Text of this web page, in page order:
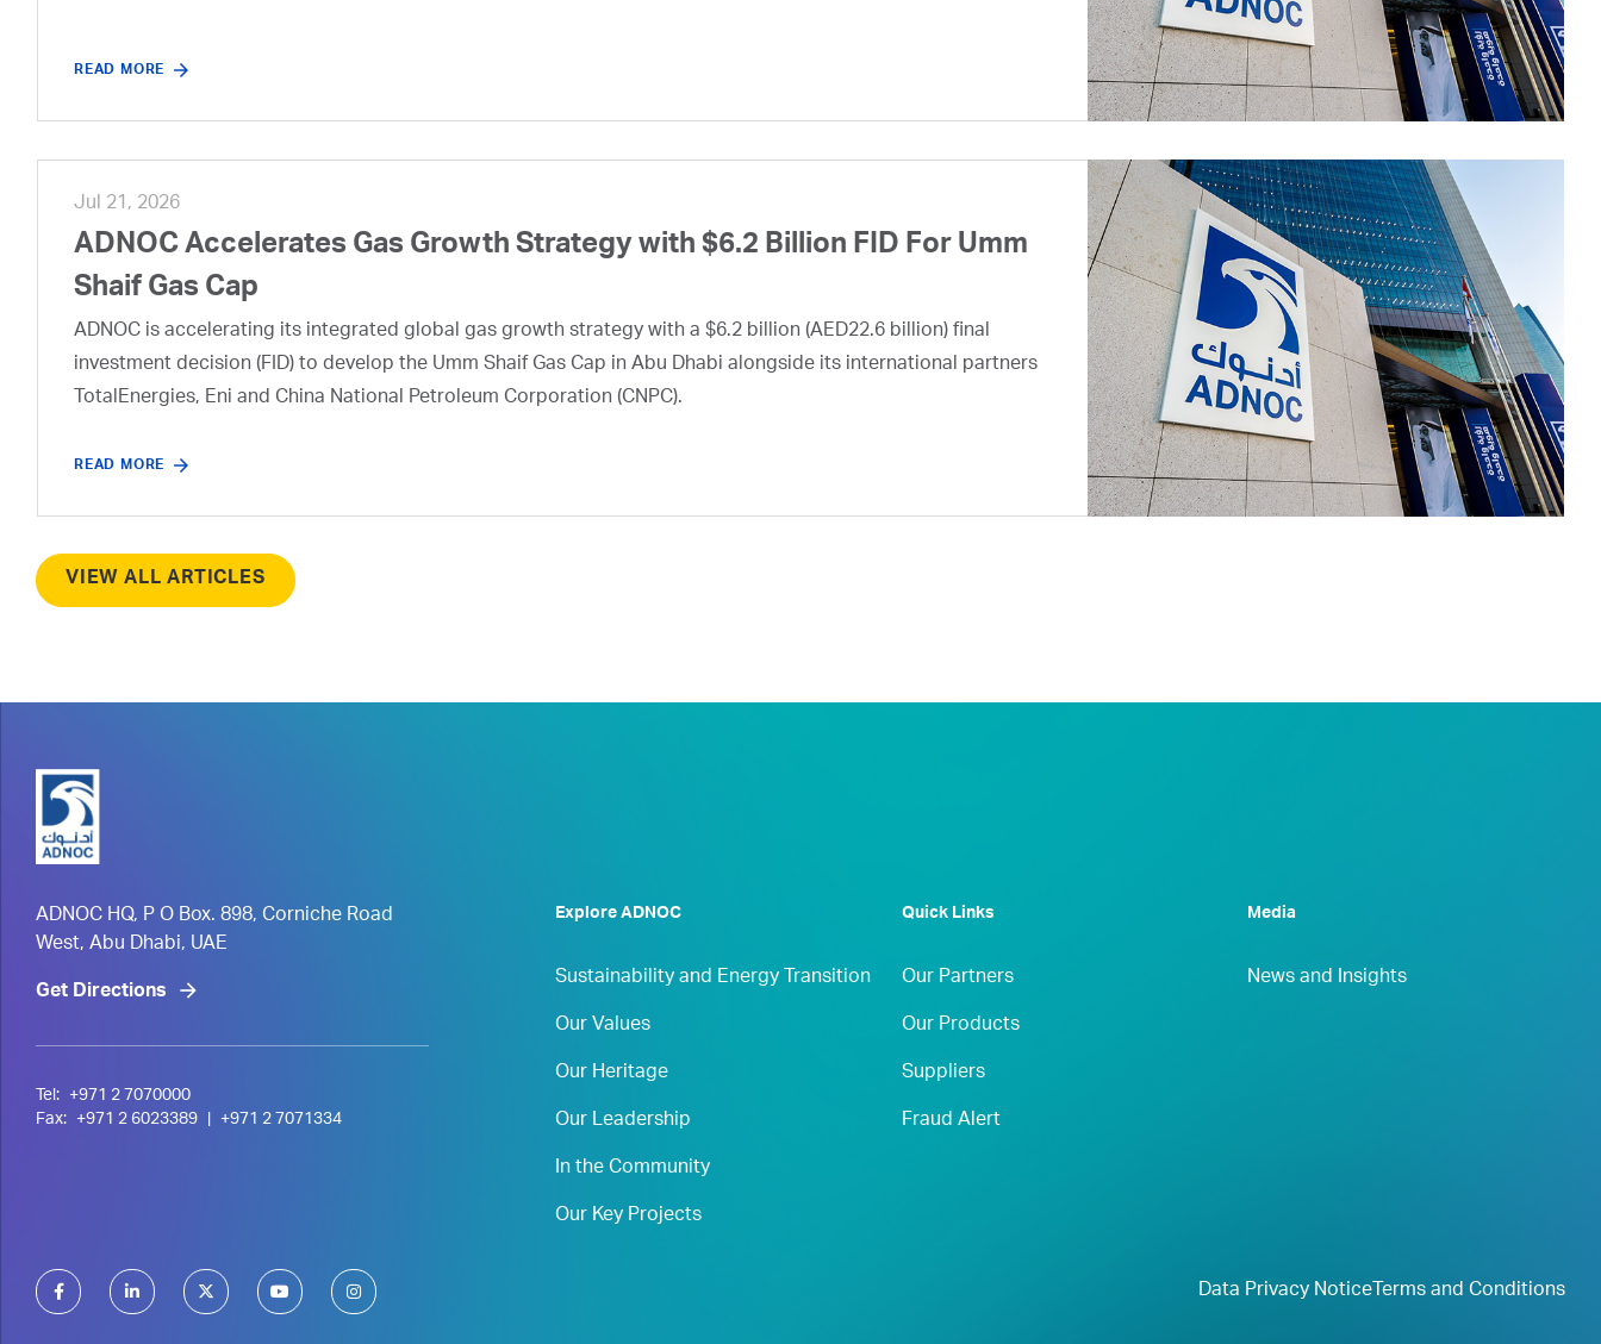
READ MORE
Jul 21, 2026
ADNOC Accelerates Gas Growth Strategy with $6.2 Billion FID For Umm
Shaif Gas Cap
ADNOC is accelerating its integrated global gas growth strategy with a $6.2 billion (AED22.6 billion) final
investment decision (FID) to develop the Umm Shaif Gas Cap in Abu Dhabi alongside its international partners
TotalEnergies, Eni and China National Petroleum Corporation (CNPC).
READ MORE
VIEW ALL ARTICLES
ADNOC HQ, P O Box. 898, Corniche Road
West, Abu Dhabi, UAE
Get Directions
Tel:
+971 2 7070000
Fax:
+971 2 6023389 +971 2 7071334
Explore ADNOC
Sustainability and Energy Transition
Our Values
Our Heritage
Our Leadership
In the Community
Our Key Projects
Quick Links
Our Partners
Our Products
Suppliers
Fraud Alert
Media
News and Insights
Data Privacy NoticeTerms and Conditions